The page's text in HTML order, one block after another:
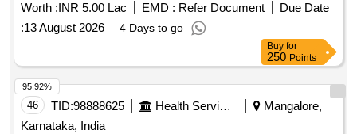
Worth :INR 5.00 Lac EMD : Refer Document
Due Date
:13 August 2026 4 Days to go
Buy for
250 Points
46 TID:98888625 Health Services/equipments
Mangalore,
Karnataka, India
95.92%